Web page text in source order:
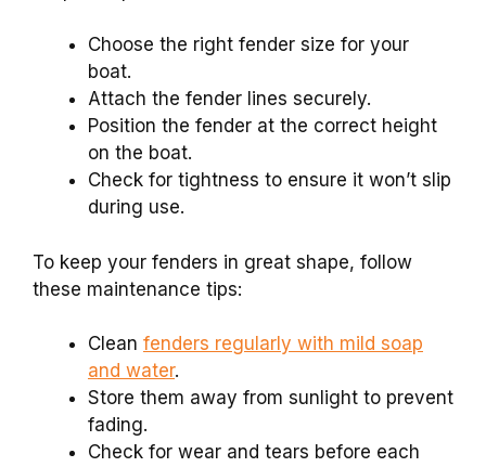
Choose the right fender size for your
boat.
Attach the fender lines securely.
Position the fender at the correct height
on the boat.
Check for tightness to ensure it won’t slip
during use.
To keep your fenders in great shape, follow
these maintenance tips:
Clean fenders regularly with mild soap
and water.
Store them away from sunlight to prevent
fading.
Check for wear and tears before each